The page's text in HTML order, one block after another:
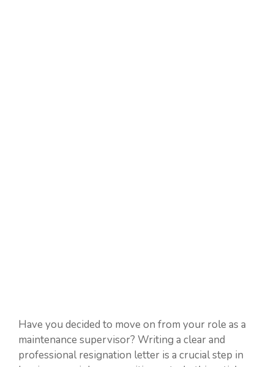
Have you decided to move on from your role as a
maintenance supervisor? Writing a clear and
professional resignation letter is a crucial step in